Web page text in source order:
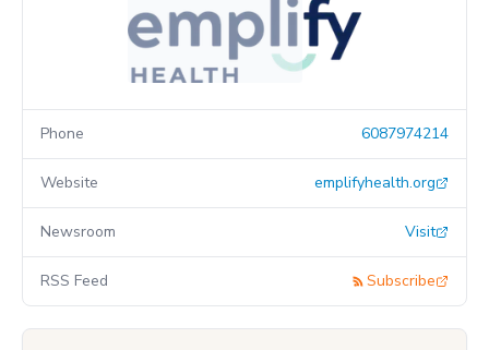
Phone 6087974214
Website emplifyhealth.org
Newsroom Visit
RSS Feed Subscribe